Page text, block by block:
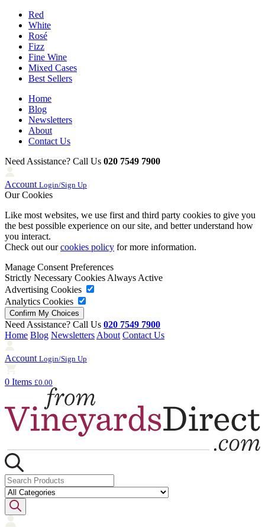
Red
White
Rosé
Fizz
Fine Wine
Mixed Cases
Best Sellers
Home
Blog
Newsletters
About
Contact Us
Need Assistance? Call Us 020 7549 7900
Account Login/Sign Up
Our Cookies
Like most websites, we use first and third party cookies to give you
the best possible experience on our site, and better understand how
you interact.
Check out ourcookies policy for more information.
Manage Consent Preferences
Strictly Necessary Cookies Always Active
Advertising Cookies
Analytics Cookies
Need Assistance? Call Us 020 7549 7900
Home Blog Newsletters About Contact Us
Account Login/Sign Up
0 Items £0.00